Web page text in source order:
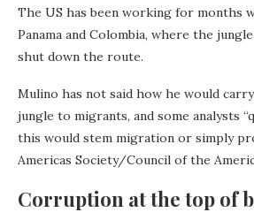
The US has been working for months
Panama and Colombia, where the
shut down the route.
Mulino has not said how he would
jungle to migrants, and some analysts
this would stem migration or simply
Americas Society/Council of the
Corruption at the top of